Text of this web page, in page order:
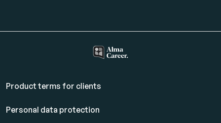
Product terms for clients
Personal data protection